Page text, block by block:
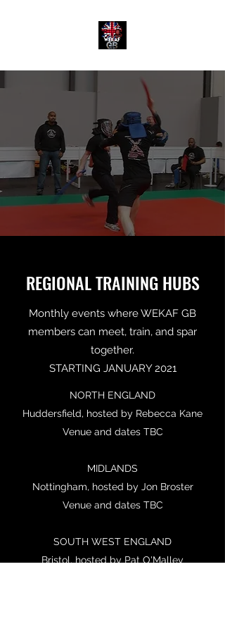
REGIONAL TRAINING HUBS
Monthly events where WEKAF GB
members can meet, train, and spar
together.
STARTING JANUARY 2021
NORTH ENGLAND
Huddersfield, hosted by Rebecca Kane
Venue and dates TBC
MIDLANDS
Nottingham, hosted by Jon Broster
Venue and dates TBC
SOUTH WEST ENGLAND
Bristol, hosted by Pat O'Malley